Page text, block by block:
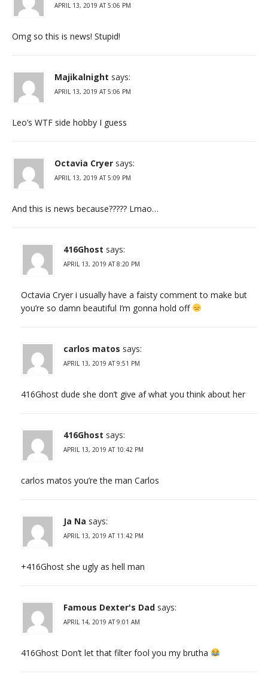
APRIL 13, 2019 AT 5:06 PM
Omg so this is news! Stupid!
Majikalnight says:
APRIL 13, 2019 AT 5:06 PM
Leo’s WTF side hobby I guess
Octavia Cryer says:
APRIL 13, 2019 AT 5:09 PM
And this is news because????? Lmao…
416Ghost says:
APRIL 13, 2019 AT 8:20 PM
Octavia Cryer i usually have a faisty comment to make but
you’re so damn beautiful I’m gonna hold off
carlos matos says:
APRIL 13, 2019 AT 9:51 PM
416Ghost dude she don’t give af what you think about her
416Ghost says:
APRIL 13, 2019 AT 10:42 PM
carlos matos you’re the man Carlos
Ja Na says:
APRIL 13, 2019 AT 11:42 PM
+416Ghost she ugly as hell man
Famous Dexter's Dad says:
APRIL 14, 2019 AT 9:01 AM
416Ghost Don’t let that filter fool you my brutha